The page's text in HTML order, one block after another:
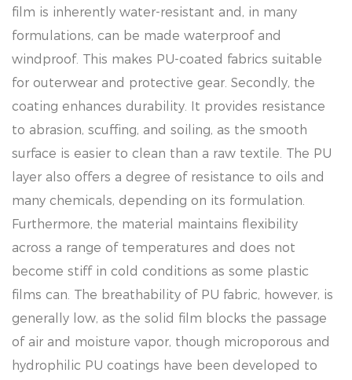
film is inherently water-resistant and, in many
formulations, can be made waterproof and
windproof. This makes PU-coated fabrics suitable
for outerwear and protective gear. Secondly, the
coating enhances durability. It provides resistance
to abrasion, scuffing, and soiling, as the smooth
surface is easier to clean than a raw textile. The PU
layer also offers a degree of resistance to oils and
many chemicals, depending on its formulation.
Furthermore, the material maintains flexibility
across a range of temperatures and does not
become stiff in cold conditions as some plastic
films can. The breathability of PU fabric, however, is
generally low, as the solid film blocks the passage
of air and moisture vapor, though microporous and
hydrophilic PU coatings have been developed to